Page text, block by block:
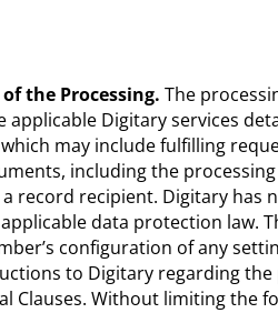
the Processing. The
Digitary services
may include fulfilling
including the
record recipient. Digitary has
data protection law.
configuration of any
to Digitary regarding
Clauses. Without limiting the